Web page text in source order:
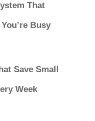
That
Busy
Save Small
Week